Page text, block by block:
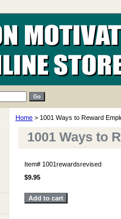
Home > 1001 Ways to Reward
1001 Ways to
Item# 1001rewardsrevised
$9.95